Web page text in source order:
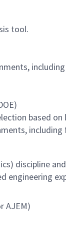
tool.
based
discipline
engineering
AJEM)